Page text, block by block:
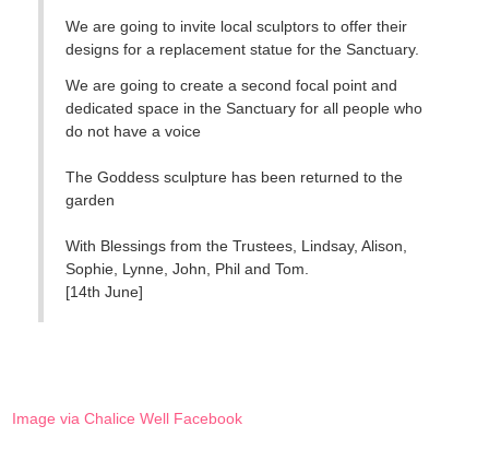
We are going to invite local sculptors to offer their
designs for a replacement statue for the Sanctuary.
We are going to create a second focal point and
dedicated space in the Sanctuary for all people who
do not have a voice
The Goddess sculpture has been returned to the
garden
With Blessings from the Trustees, Lindsay, Alison,
Sophie, Lynne, John, Phil and Tom.
[14th June]
Image via Chalice Well Facebook